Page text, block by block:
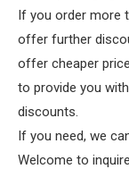
If you order more
offer further
offer cheaper
to provide you
discounts.
If you need, we
Welcome to